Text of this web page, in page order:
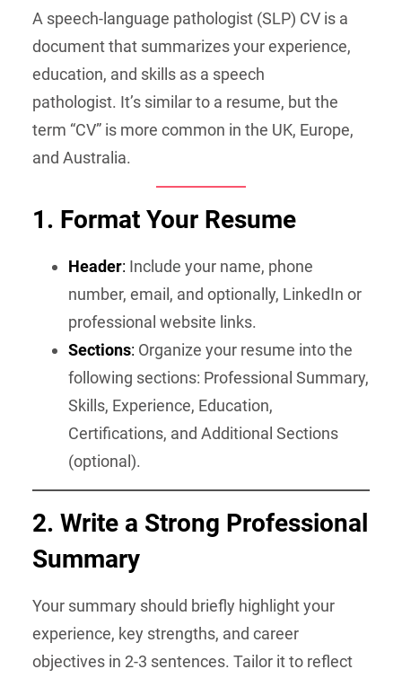
A speech-language pathologist (SLP) CV is a
document that summarizes your experience,
education, and skills as a speech
pathologist. It’s similar to a resume, but the
term “CV” is more common in the UK, Europe,
and Australia.
1. Format Your Resume
Header: Include your name, phone
number, email, and optionally, LinkedIn or
professional website links.
Sections: Organize your resume into the
following sections: Professional Summary,
Skills, Experience, Education,
Certifications, and Additional Sections
(optional).
2. Write a Strong Professional
Summary
Your summary should briefly highlight your
experience, key strengths, and career
objectives in 2-3 sentences. Tailor it to reflect